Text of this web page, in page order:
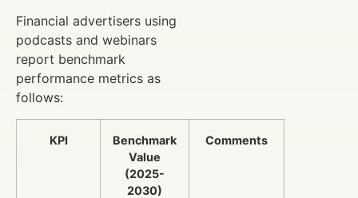
Financial advertisers using
podcasts and webinars
report benchmark
performance metrics as
follows:
KPI
Benchmark
Value
(2025-
2030)
Comments